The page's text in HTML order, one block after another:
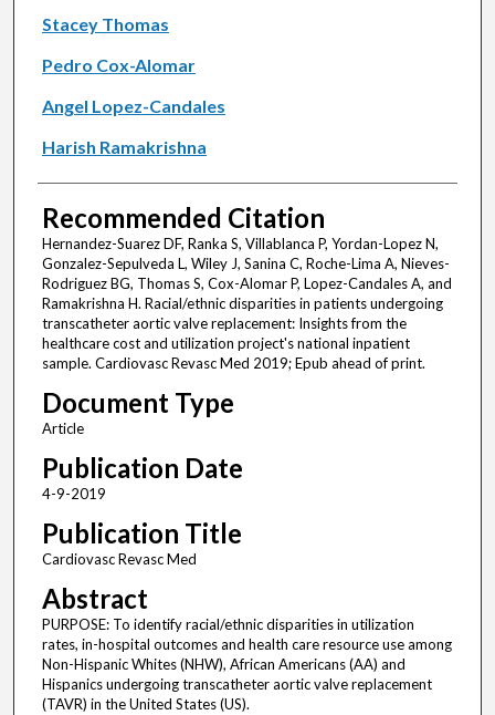
Stacey Thomas
Pedro Cox-Alomar
Angel Lopez-Candales
Harish Ramakrishna
Recommended Citation
Hernandez-Suarez DF, Ranka S, Villablanca P, Yordan-Lopez N,
Gonzalez-Sepulveda L, Wiley J, Sanina C, Roche-Lima A, Nieves-
Rodriguez BG, Thomas S, Cox-Alomar P, Lopez-Candales A, and
Ramakrishna H. Racial/ethnic disparities in patients undergoing
transcatheter aortic valve replacement: Insights from the
healthcare cost and utilization project's national inpatient
sample. Cardiovasc Revasc Med 2019; Epub ahead of print.
Document Type
Article
Publication Date
4-9-2019
Publication Title
Cardiovasc Revasc Med
Abstract
PURPOSE: To identify racial/ethnic disparities in utilization
rates, in-hospital outcomes and health care resource use among
Non-Hispanic Whites (NHW), African Americans (AA) and
Hispanics undergoing transcatheter aortic valve replacement
(TAVR) in the United States (US).